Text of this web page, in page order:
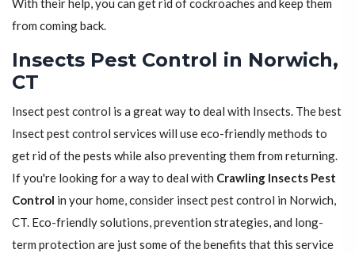
With their help, you can get rid of cockroaches and keep them
from coming back.
Insects Pest Control in Norwich,
CT
Insect pest control is a great way to deal with Insects. The best
Insect pest control services will use eco-friendly methods to
get rid of the pests while also preventing them from returning.
If you're looking for a way to deal with Crawling Insects Pest
Control in your home, consider insect pest control in Norwich,
CT. Eco-friendly solutions, prevention strategies, and long-
term protection are just some of the benefits that this service